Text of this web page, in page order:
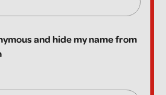
and hide my name from